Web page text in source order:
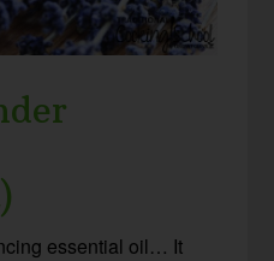
)
essential oil… It